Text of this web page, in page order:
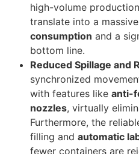
high-volume
translate into a
consumption and a
bottom line.
Reduced Spillage and
synchronized
with features like anti-
nozzles, virtually
Furthermore, the
filling and automatic
fewer containers are